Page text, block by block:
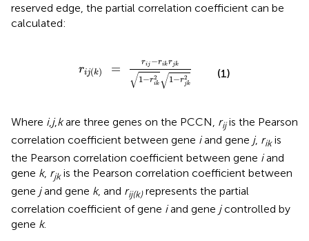
reserved edge, the partial correlation coefficient can be
calculated:
rij(k) = rij −rikrjk
√1 −r2
ik √1 −r2
jk
krjk1-rik
(1)
Where i, j, kare three genes on the PCCN, rijis the Pearson
correlation coefficient between gene iand gene j, rikis
the Pearson correlation coefficient between gene iand
gene k, rjkis the Pearson correlation coefficient between
gene jand gene k, and rij(k)represents the partial
correlation coefficient of gene iand gene jcontrolled by
gene k.